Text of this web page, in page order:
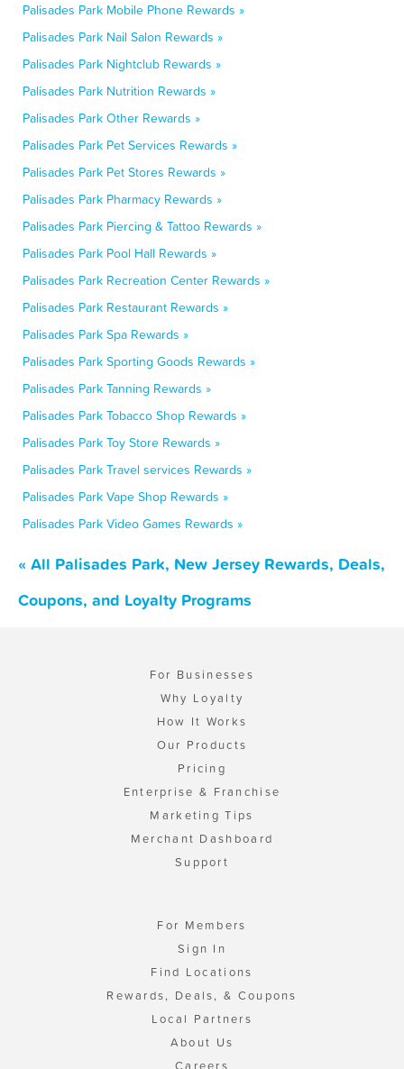
Palisades Park Mobile Phone Rewards »
Palisades Park Nail Salon Rewards »
Palisades Park Nightclub Rewards »
Palisades Park Nutrition Rewards »
Palisades Park Other Rewards »
Palisades Park Pet Services Rewards »
Palisades Park Pet Stores Rewards »
Palisades Park Pharmacy Rewards »
Palisades Park Piercing & Tattoo Rewards »
Palisades Park Pool Hall Rewards »
Palisades Park Recreation Center Rewards »
Palisades Park Restaurant Rewards »
Palisades Park Spa Rewards »
Palisades Park Sporting Goods Rewards »
Palisades Park Tanning Rewards »
Palisades Park Tobacco Shop Rewards »
Palisades Park Toy Store Rewards »
Palisades Park Travel services Rewards »
Palisades Park Vape Shop Rewards »
Palisades Park Video Games Rewards »
« All Palisades Park, New Jersey Rewards, Deals,
Coupons, and Loyalty Programs
For Businesses
Why Loyalty
How It Works
Our Products
Pricing
Enterprise & Franchise
Marketing Tips
Merchant Dashboard
Support
For Members
Sign In
Find Locations
Rewards, Deals, & Coupons
Local Partners
About Us